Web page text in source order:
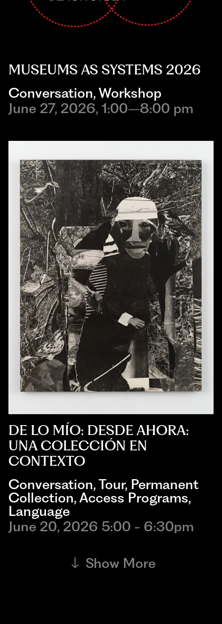
MUSEUMS AS SYSTEMS 2026
Conversation,Workshop
June 27, 2026, 1:00–8:00 pm
DE LO MÍO: DESDE AHORA:
UNA COLECCIÓN EN
CONTEXTO
Conversation,Tour, Permanent
Collection,Access Programs,
Language
June 20, 2026 5:00 - 6:30pm
Show More